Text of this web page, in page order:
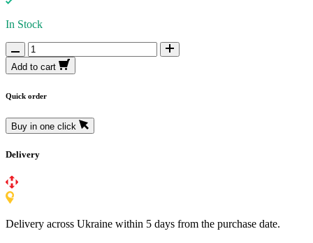
In Stock
Add to cart
Quick order
Buy in one click
Delivery
Delivery across Ukraine within 5 days from the purchase date.